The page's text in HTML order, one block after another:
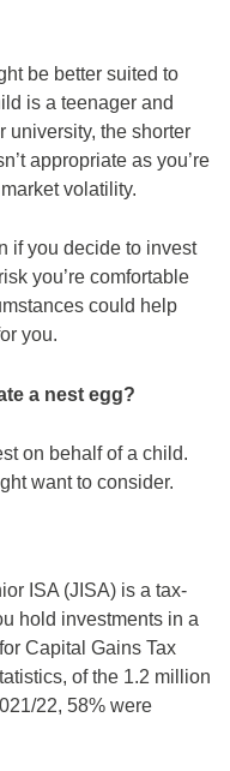
be better suited to
is a teenager and
university, the shorter
appropriate as you’re
volatility.
if you decide to invest
you’re comfortable
could help
you.
a nest egg?
on behalf of a child.
want to consider.
ISA (JISA) is a tax-
hold investments in a
Capital Gains Tax
of the 1.2 million
22, 58% were